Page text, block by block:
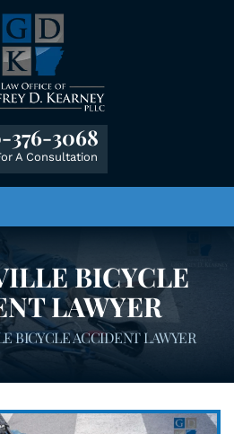
376-3068
A Consultation
BICYCLE
LAWYER
BICYCLE ACCIDENT LAWYER